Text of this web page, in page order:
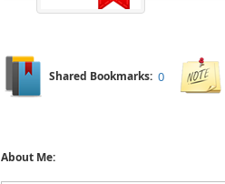
Shared Bookmarks: 0
About Me: